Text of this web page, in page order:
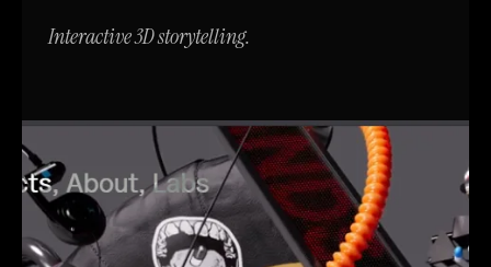
Interactive 3D storytelling.